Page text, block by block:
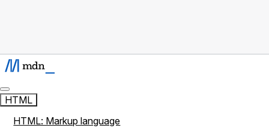
HTML
HTML: Markup language